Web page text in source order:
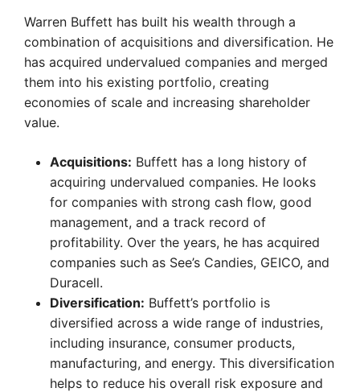
Warren Buffett has built his wealth through a
combination of acquisitions and diversification. He
has acquired undervalued companies and merged
them into his existing portfolio, creating
economies of scale and increasing shareholder
value.
Acquisitions: Buffett has a long history of
acquiring undervalued companies. He looks
for companies with strong cash flow, good
management, and a track record of
profitability. Over the years, he has acquired
companies such as See’s Candies, GEICO, and
Duracell.
Diversification: Buffett’s portfolio is
diversified across a wide range of industries,
including insurance, consumer products,
manufacturing, and energy. This diversification
helps to reduce his overall risk exposure and